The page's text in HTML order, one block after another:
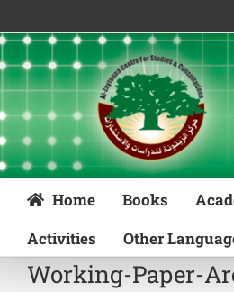
content
Home Books
Activities
Other
Working-Paper-